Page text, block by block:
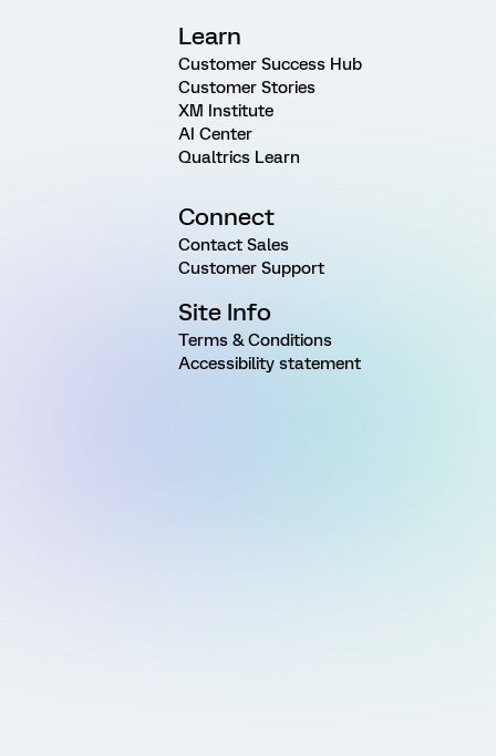
Learn
Customer Success Hub
Customer Stories
XM Institute
AI Center
Qualtrics Learn
Connect
Contact Sales
Customer Support
Site Info
Terms & Conditions
Accessibility statement